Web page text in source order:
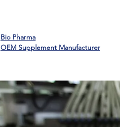
Bio Pharma
OEM Supplement Manufacturer